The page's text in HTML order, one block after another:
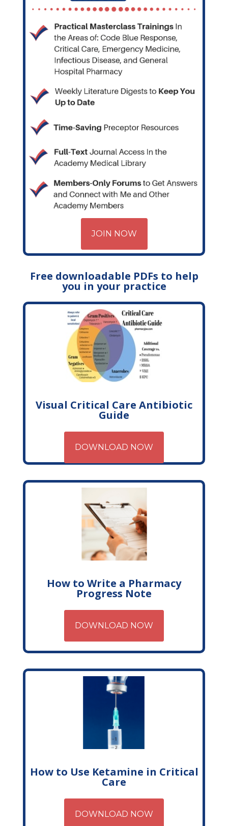
JOIN NOW
Free downloadable PDFs to help
you in your practice
Visual Critical Care Antibiotic
Guide
DOWNLOAD NOW
How to Write a Pharmacy
Progress Note
DOWNLOAD NOW
How to Use Ketamine in Critical
Care
DOWNLOAD NOW